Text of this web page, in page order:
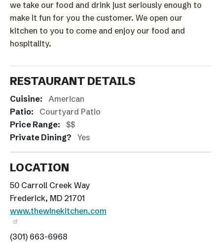
we take our food and drink just seriously enough to
make it fun for you the customer. We open our
kitchen to you to come and enjoy our food and
hospitality.
RESTAURANT DETAILS
Cuisine:
American
Patio:
Courtyard Patio
Price Range:
$$
Private Dining?
Yes
LOCATION
50 Carroll Creek Way
Frederick, MD 21701
www.thewinekitchen.com
(301) 663-6968